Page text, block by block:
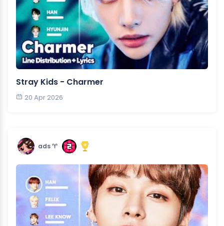
Stray Kids - Charmer
20 Apr 2026
ads ♈︎